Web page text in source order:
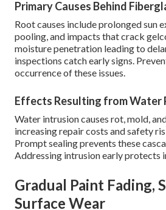
Primary Causes Behind
Root causes include prolonged sun
pooling, and impacts that crack
moisture penetration leading to
inspections catch early signs.
occurrence of these issues.
Effects Resulting from Water
Water intrusion causes rot, mold,
increasing repair costs and safety
Prompt sealing prevents these
Addressing intrusion early protects
Gradual Paint Fading,
Surface Wear